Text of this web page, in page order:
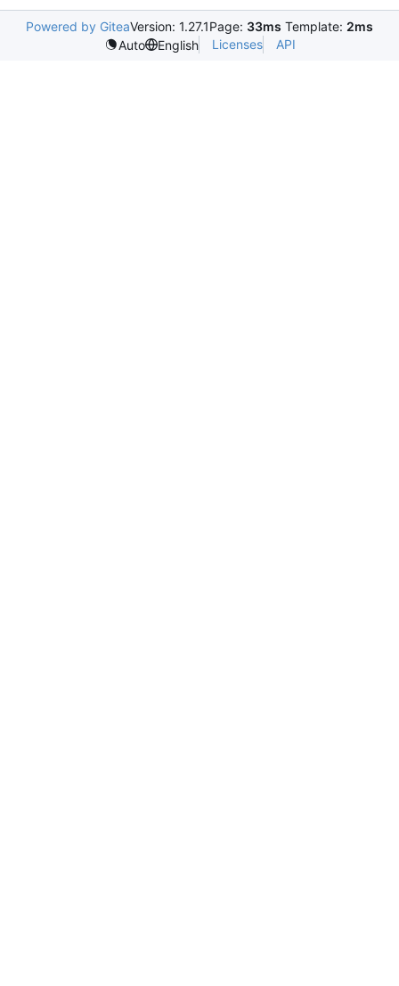
Powered by GiteaVersion: 1.27.1Page: 33ms Template: 2ms
Auto
English Licenses API